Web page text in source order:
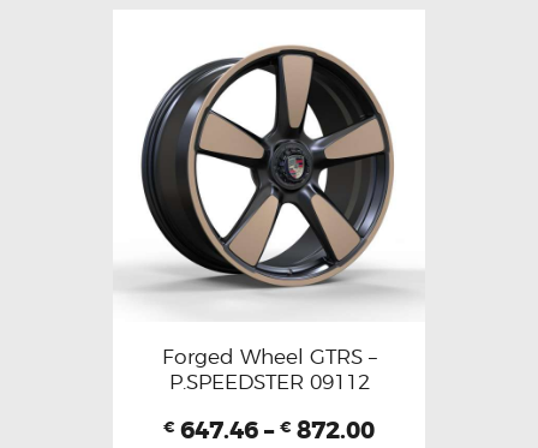
Forged Wheel GTRS –
P.SPEEDSTER 09112
€ 647.46 – € 872.00